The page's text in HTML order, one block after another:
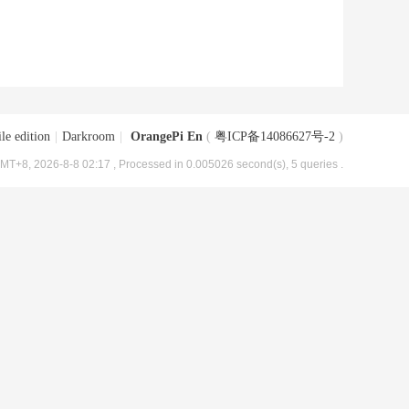
edition Darkroom OrangePi En ( 粤ICP备14086627号-2 )
2026-8-8 02:17 , Processed in 0.005026 second(s), 5 queries .